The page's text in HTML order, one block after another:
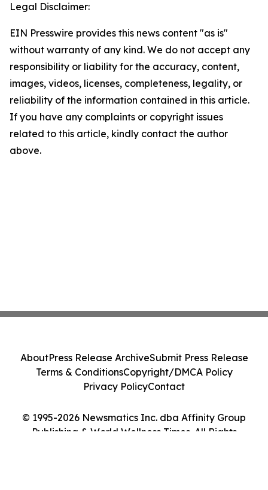
Legal Disclaimer:
EIN Presswire provides this news content "as is"
without warranty of any kind. We do not accept any
responsibility or liability for the accuracy, content,
images, videos, licenses, completeness, legality, or
reliability of the information contained in this article.
If you have any complaints or copyright issues
related to this article, kindly contact the author
above.
© 1995-2026 Newsmatics Inc. dba Affinity Group
Publishing & World Wellness Times. All Rights
AboutPress Release ArchiveSubmit Press Release
Terms & ConditionsCopyright/DMCA Policy
Privacy PolicyContact